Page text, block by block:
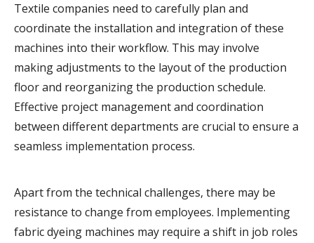
Textile companies need to carefully plan and
coordinate the installation and integration of these
machines into their workflow. This may involve
making adjustments to the layout of the production
floor and reorganizing the production schedule.
Effective project management and coordination
between different departments are crucial to ensure a
seamless implementation process.
Apart from the technical challenges, there may be
resistance to change from employees. Implementing
fabric dyeing machines may require a shift in job roles